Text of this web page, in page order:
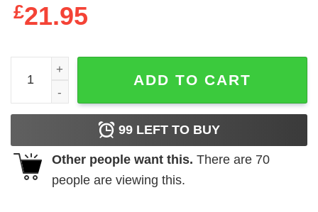
£21.95
Barely Legal Immigrant quantity
ADD TO CART
99 LEFT TO BUY
Other people want this. There are 70
people are viewing this.